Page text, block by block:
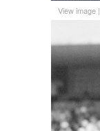
View image |